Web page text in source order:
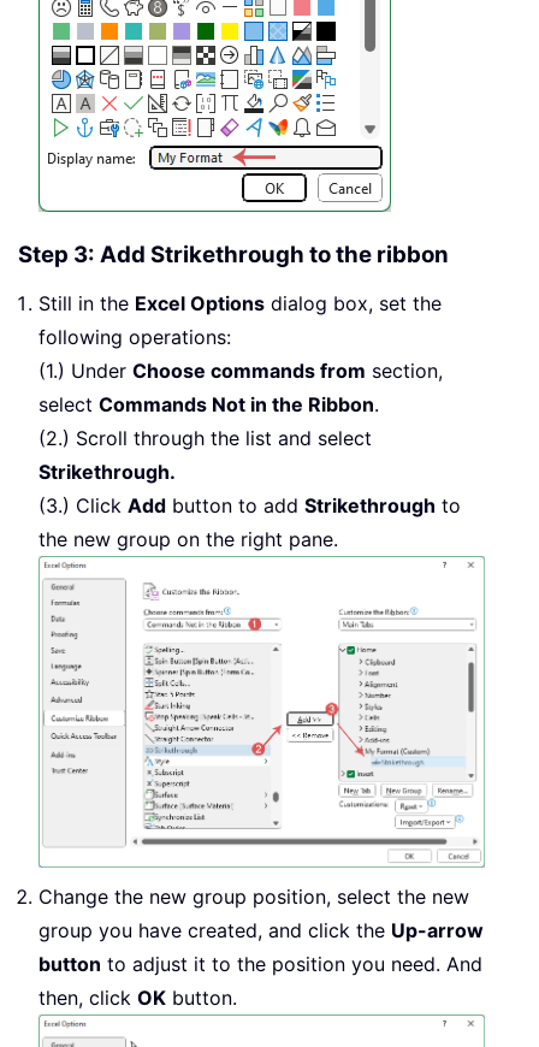
Step 3: Add Strikethrough to the ribbon
Still in the Excel Options dialog box, set the
following operations:
(1.) Under Choose commands from section,
select Commands Not in the Ribbon.
(2.) Scroll through the list and select
Strikethrough.
(3.) Click Add button to add Strikethrough to
the new group on the right pane.
Change the new group position, select the new
group you have created, and click the Up-arrow
button to adjust it to the position you need. And
then, click OK button.